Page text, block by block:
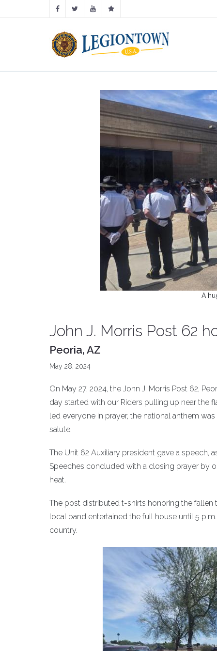
A
John J. Morris Post 62
Peoria, AZ
May 28, 2024
On May 27, 2024, the John J. Morris Post 62,
day started with our Riders pulling up near the
led everyone in prayer, the national anthem
salute.
The Unit 62 Auxiliary president gave a speech,
Speeches concluded with a closing prayer by
heat.
The post distributed t-shirts honoring the fallen
local band entertained the full house until 5
country.